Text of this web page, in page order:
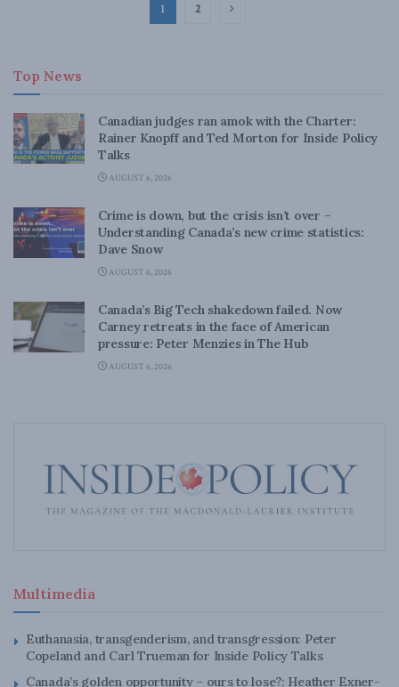
1 2
Top News
Canadian judges ran amok with the Charter:
Rainer Knopff and Ted Morton for Inside Policy
Talks
AUGUST 6, 2026
Crime is down, but the crisis isn’t over –
Understanding Canada’s new crime statistics:
Dave Snow
AUGUST 6, 2026
Canada’s Big Tech shakedown failed. Now
Carney retreats in the face of American
pressure: Peter Menzies in The Hub
AUGUST 6, 2026
Multimedia
Euthanasia, transgenderism, and transgression: Peter
Copeland and Carl Trueman for Inside Policy Talks
Canada’s golden opportunity – ours to lose?: Heather Exner-